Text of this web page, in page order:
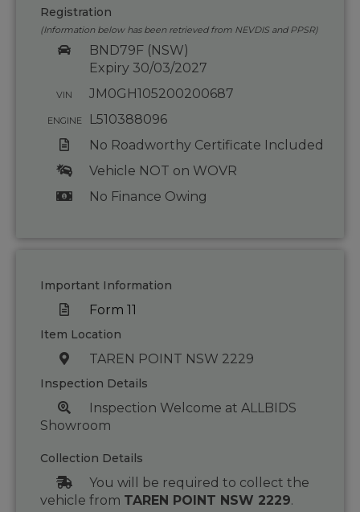
Registration
(Information below has been retrieved from NEVDIS and PPSR)
BND79F (NSW)
Expiry 30/03/2027
VIN JM0GH105200200687
ENGINE
L510388096
No Roadworthy Certificate Included
Vehicle NOT on WOVR
No Finance Owing
Important Information
Form 11
Item Location
TAREN POINT NSW 2229
Inspection Details
Inspection Welcome at ALLBIDS
Showroom
Collection Details
You will be required to collect the
vehicle from TAREN POINT NSW 2229.